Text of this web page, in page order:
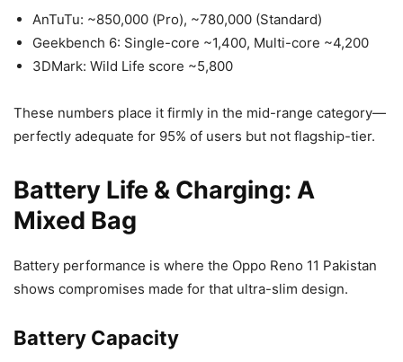
AnTuTu: ~850,000 (Pro), ~780,000 (Standard)
Geekbench 6: Single-core ~1,400, Multi-core ~4,200
3DMark: Wild Life score ~5,800
These numbers place it firmly in the mid-range category—
perfectly adequate for 95% of users but not flagship-tier.
Battery Life & Charging: A
Mixed Bag
Battery performance is where the Oppo Reno 11 Pakistan
shows compromises made for that ultra-slim design.
Battery Capacity